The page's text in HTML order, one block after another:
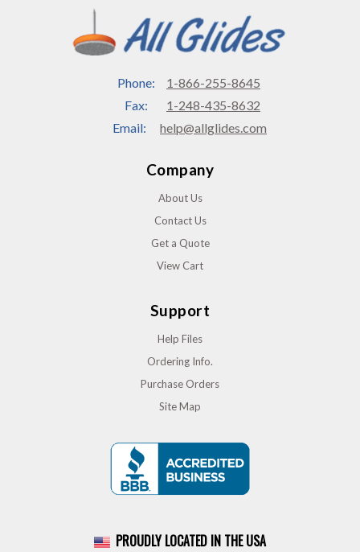
Phone:
1-866-255-8645
Fax:
1-248-435-8632
Email:
help@allglides.com
Company
About Us
Contact Us
Get a Quote
View Cart
Support
Help Files
Ordering Info.
Purchase Orders
Site Map
PROUDLY LOCATED IN THE USA